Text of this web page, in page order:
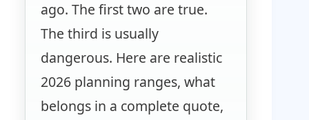
ago. The first two are true.
The third is usually
dangerous. Here are realistic
2026 planning ranges, what
belongs in a complete quote,